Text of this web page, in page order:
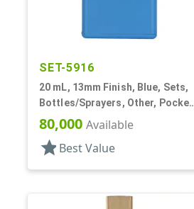
SET-5916
20 mL, 13mm Finish, Blue, Sets,
Bottles/Sprayers, Other, Pocket
Style Oblong
80,000 Available
star Best Value